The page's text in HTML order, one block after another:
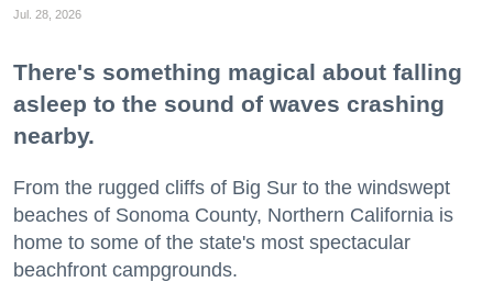
Jul. 28, 2026
There's something magical about falling
asleep to the sound of waves crashing
nearby.
From the rugged cliffs of Big Sur to the windswept
beaches of Sonoma County, Northern California is
home to some of the state's most spectacular
beachfront campgrounds.